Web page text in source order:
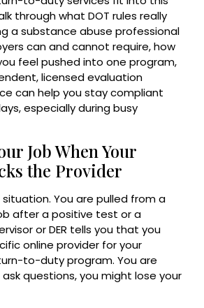
through what DOT rules really
a substance abuse professional
can and cannot require, how
feel pushed into one program,
licensed evaluation
can help you stay compliant
especially during busy
Job When Your
the Provider
You are pulled from a
after a positive test or a
or DER tells you that you
online provider for your
to-duty program. You are
questions, you might lose your